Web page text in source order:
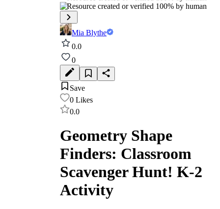
Resource created or verified 100% by human
Mia Blythe
0.0
0
Save
0 Likes
0.0
Geometry Shape
Finders: Classroom
Scavenger Hunt! K-2
Activity